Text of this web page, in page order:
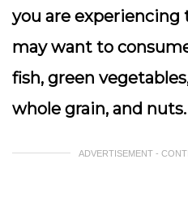
you are experiencing
may want to
fish, green
whole grain, and nuts.
ADVERTISEMENT -